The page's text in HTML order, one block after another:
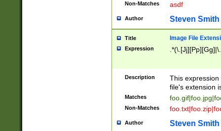
Non-Matches asdf
Author Steven Smith
Title Image File
Expression
Description
This
file's extension
Matches
Non-Matches
Author Steven Smith